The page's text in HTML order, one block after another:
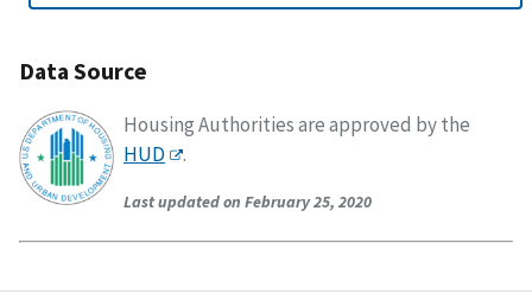
Data Source
Housing Authorities are approved by the
HUD
.
Last updated on February 25, 2020